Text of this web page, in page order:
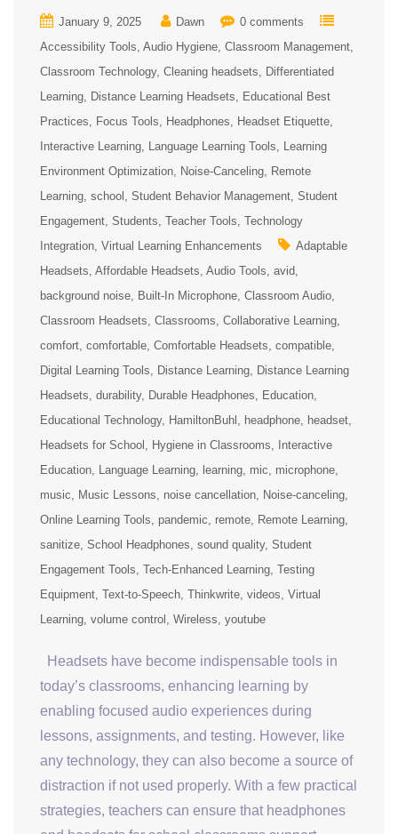
January 9, 2025 Dawn
0 comments
Accessibility Tools Audio Hygiene Classroom Management
Classroom Technology Cleaning headsets
Differentiated
Learning
Distance Learning Headsets
Educational Best
Practices
Focus Tools Headphones
Headset Etiquette
Interactive Learning
Language Learning Tools
Learning
Environment Optimization
Noise-Canceling
Remote
Learning school Student Behavior Management Student
Engagement Students Teacher Tools Technology
Integration Virtual Learning Enhancements
Adaptable
Headsets Affordable Headsets Audio Tools avid
background noise
Built-In Microphone Classroom Audio
Classroom Headsets Classrooms Collaborative Learning
comfort comfortable Comfortable Headsets compatible
Digital Learning Tools
Distance Learning
Distance Learning
Headsets durability Durable Headphones
Education
Educational Technology
HamiltonBuhl headphone
headset
Headsets for School
Hygiene in Classrooms
Interactive
Education
Language Learning learning mic
microphone
music
Music Lessons noise cancellation
Noise-canceling
Online Learning Tools
pandemic remote
Remote Learning
sanitize School Headphones sound quality Student
Engagement Tools Tech-Enhanced Learning Testing
Equipment Text-to-Speech Thinkwrite videos Virtual
Learning volume control Wireless youtube
Headsets have become indispensable tools in
today’s classrooms, enhancing learning by
enabling focused audio experiences during
lessons, assignments, and testing. However, like
any technology, they can also become a source of
distraction if not used properly. With a few practical
strategies, teachers can ensure that headphones